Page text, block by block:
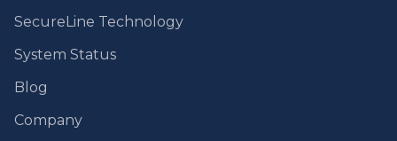
SecureLine Technology
System Status
Blog
Company